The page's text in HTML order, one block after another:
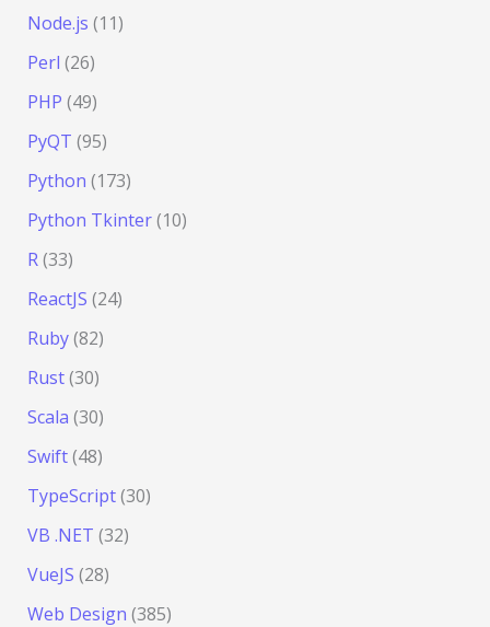
Node.js (11)
Perl (26)
PHP (49)
PyQT (95)
Python (173)
Python Tkinter(10)
R(33)
ReactJS (24)
Ruby(82)
Rust(30)
Scala (30)
Swift(48)
TypeScript(30)
VB .NET (32)
VueJS (28)
Web Design (385)